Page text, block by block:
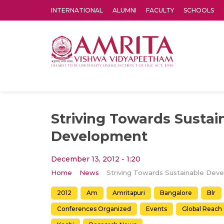
INTERNATIONAL ALUMNI FACULTY SCHOOLS
Striving Towards
Development
December 13, 2012 - 1:20
Home News
2012 Am Amritapuri Bangalore Blr
Conferences Organized Events Global Reach